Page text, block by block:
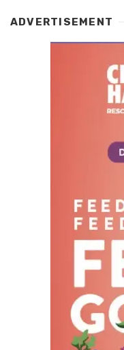
ADVERTISEMENT